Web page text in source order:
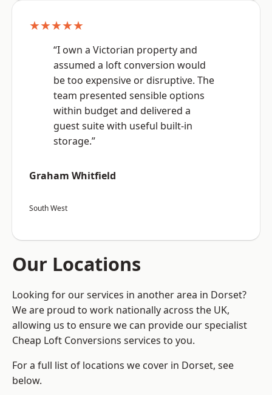
★★★★★
“I own a Victorian property and
assumed a loft conversion would
be too expensive or disruptive. The
team presented sensible options
within budget and delivered a
guest suite with useful built-in
storage.”
Graham Whitfield
South West
Our Locations
Looking for our services in another area in Dorset?
We are proud to work nationally across the UK,
allowing us to ensure we can provide our specialist
Cheap Loft Conversions services to you.
For a full list of locations we cover in Dorset, see
below.